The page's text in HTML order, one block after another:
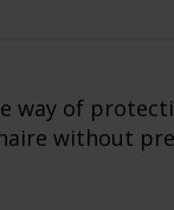
way of
without